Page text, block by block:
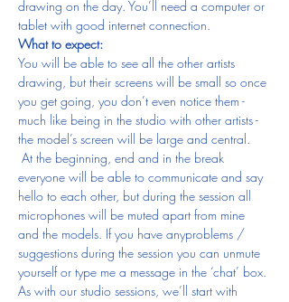
drawing on the day. You’ll need a computer or
tablet with good internet connection.
What to expect:
You will be able to see all the other artists
drawing, but their screens will be small so once
you get going, you don’t even notice them -
much like being in the studio with other artists -
the model’s screen will be large and central.
At the beginning, end and in the break
everyone will be able to communicate and say
hello to each other, but during the session all
microphones will be muted apart from mine
and the models. If you have anyproblems /
suggestions during the session you can unmute
yourself or type me a message in the ‘chat’ box.
As with our studio sessions, we’ll start with